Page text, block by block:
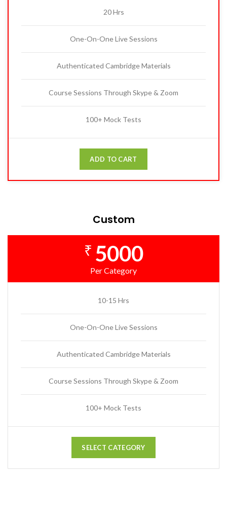
20 Hrs
One-On-One Live Sessions
Authenticated Cambridge Materials
Course Sessions Through Skype & Zoom
100+ Mock Tests
ADD TO CART
Custom
₹ 5000
Per Category
10-15 Hrs
One-On-One Live Sessions
Authenticated Cambridge Materials
Course Sessions Through Skype & Zoom
100+ Mock Tests
SELECT CATEGORY